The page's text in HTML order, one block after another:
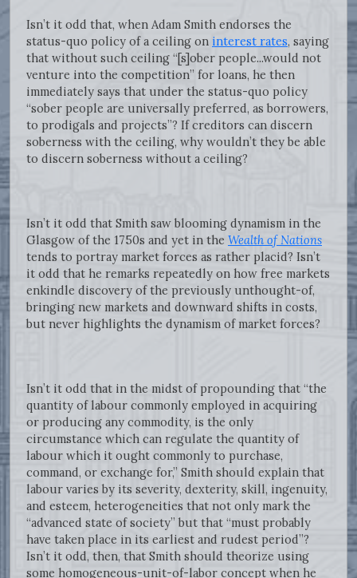
Isn’t it odd that, when Adam Smith endorses the
status-quo policy of a ceiling on interest rates, saying
that without such ceiling “[s]ober people...would not
venture into the competition” for loans, he then
immediately says that under the status-quo policy
“sober people are universally preferred, as borrowers,
to prodigals and projects”? If creditors can discern
soberness with the ceiling, why wouldn’t they be able
to discern soberness without a ceiling?
Isn’t it odd that Smith saw blooming dynamism in the
Glasgow of the 1750s and yet in the Wealth of Nations
tends to portray market forces as rather placid? Isn’t
it odd that he remarks repeatedly on how free markets
enkindle discovery of the previously unthought-of,
bringing new markets and downward shifts in costs,
but never highlights the dynamism of market forces?
Isn’t it odd that in the midst of propounding that “the
quantity of labour commonly employed in acquiring
or producing any commodity, is the only
circumstance which can regulate the quantity of
labour which it ought commonly to purchase,
command, or exchange for,” Smith should explain that
labour varies by its severity, dexterity, skill, ingenuity,
and esteem, heterogeneities that not only mark the
“advanced state of society” but that “must probably
have taken place in its earliest and rudest period”?
Isn’t it odd, then, that Smith should theorize using
some homogeneous-unit-of-labor concept when he